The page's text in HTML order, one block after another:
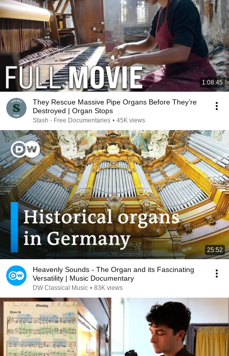
1:08:45
They Rescue Massive Pipe Organs Before They’re
Destroyed | Organ Stops
Stash - Free Documentaries • 45K views
25:52
Heavenly Sounds - The Organ and its Fascinating
Versatility | Music Documentary
DW Classical Music • 83K views